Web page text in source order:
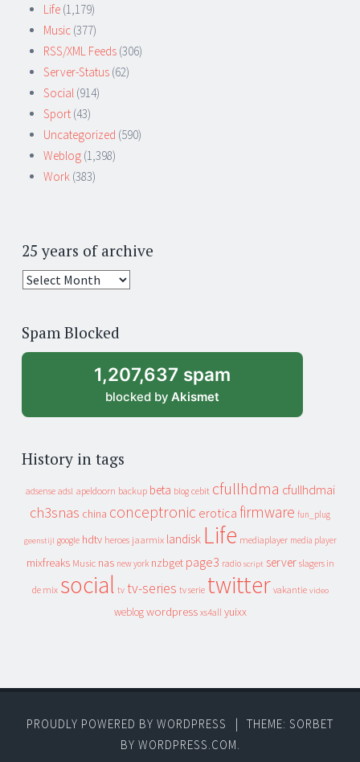
Life (1,179)
Music (377)
RSS/XML Feeds (306)
Server-Status (62)
Social (914)
Sport (43)
Uncategorized (590)
Weblog (1,398)
Work (383)
25 years of archive
25
archive
Spam Blocked
1,207,637 spam
blocked by Akismet
History in tags
adsense adsl apeldoorn backup beta blog cebit cfullhdma cfullhdmai
ch3snas china conceptronic erotica firmware fun_plug
geenstijl google hdtv heroes jaarmix landisk Life mediaplayer media player
mixfreaks Music nas new york nzbget page3 radio script server slagers in
de mix social tv tv-series tv serie twitter vakantie video
weblog wordpress xs4all yuixx
PROUDLY POWERED BY WORDPRESS
THEME: SORBET
BY WORDPRESS.COM.